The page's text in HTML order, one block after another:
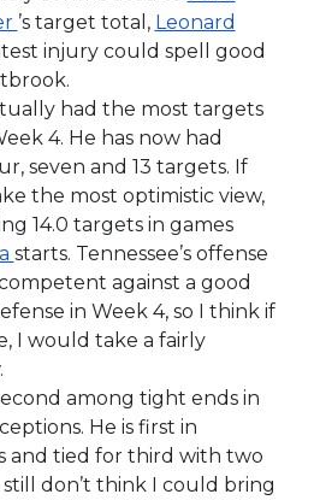
’s target total, Leonard
injury could spell good
had the most targets
4. He has now had
seven and 13 targets. If
the most optimistic view,
14.0 targets in games
starts. Tennessee’s offense
against a good
in Week 4, so I think if
I would take a fairly
among tight ends in
He is first in
and tied for third with two
don’t think I could bring